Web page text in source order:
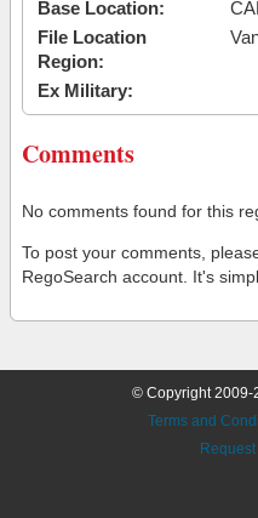
Base Location:
File Location
Region:
Ex Military:
Comments
No comments found for this
To post your comments,
RegoSearch account. It's
© Copyright 2009-
Terms and